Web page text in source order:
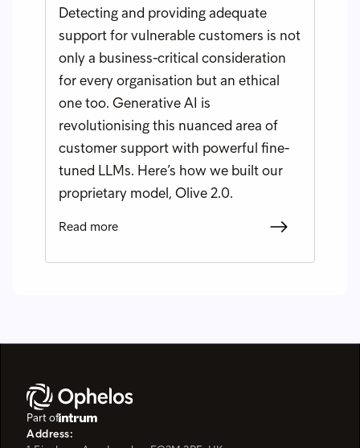
Detecting and providing adequate
support for vulnerable customers is not
only a business-critical consideration
for every organisation but an ethical
one too. Generative AI is
revolutionising this nuanced area of
customer support with powerful fine-
tuned LLMs. Here’s how we built our
proprietary model, Olive 2.0.
Read more
Part of
Address: